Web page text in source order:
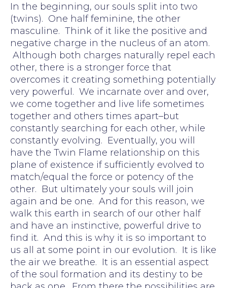
In the beginning, our souls split into two
(twins). One half feminine, the other
masculine. Think of it like the positive and
negative charge in the nucleus of an atom.
Although both charges naturally repel each
other, there is a stronger force that
overcomes it creating something potentially
very powerful. We incarnate over and over,
we come together and live life sometimes
together and others times apart–but
constantly searching for each other, while
constantly evolving. Eventually, you will
have the Twin Flame relationship on this
plane of existence if sufficiently evolved to
match/equal the force or potency of the
other. But ultimately your souls will join
again and be one. And for this reason, we
walk this earth in search of our other half
and have an instinctive, powerful drive to
find it. And this is why it is so important to
us all at some point in our evolution. It is like
the air we breathe. It is an essential aspect
of the soul formation and its destiny to be